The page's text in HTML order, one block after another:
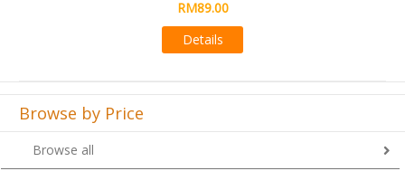
Browse by Price
Browse all